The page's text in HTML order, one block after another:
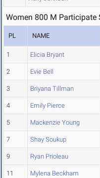
Women 800 M Participate
PL NAME
1 Elicia Bryant
2 Evie Bell
3 Briyana Tillman
4 Emily Pierce
5 Mackenzie Young
7 Shay Soukup
9 Ryan Prioleau
11 Mylena Beckham